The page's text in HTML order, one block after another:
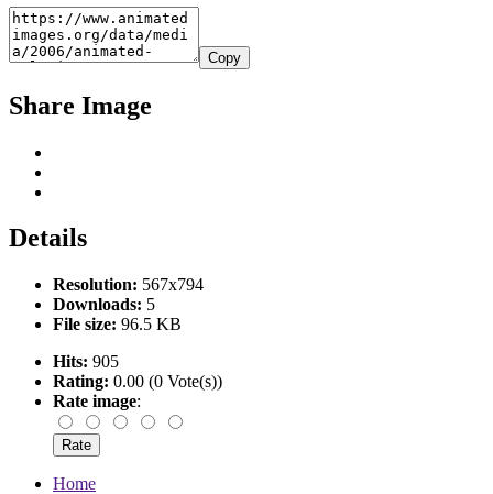
Copy
Share Image
Details
Resolution: 567x794
Downloads: 5
File size: 96.5 KB
Hits: 905
Rating: 0.00 (0 Vote(s))
Rate image:
Home